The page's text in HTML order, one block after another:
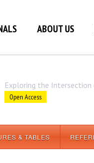
ABOUT US
Exploring the Intersection
Open Access
& TABLES